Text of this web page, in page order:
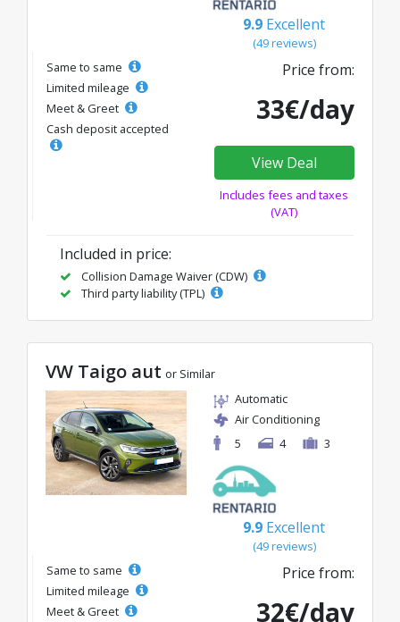
9.9 Excellent
(49 reviews)
Same to same
Limited mileage
Meet & Greet
Cash deposit accepted
Price from:
33€/day
View Deal
Includes fees and taxes
(VAT)
Included in price:
Collision Damage Waiver (CDW)
Third party liability (TPL)
VW Taigo aut or Similar
Automatic
Air Conditioning
5
4 3
9.9 Excellent
(49 reviews)
Same to same
Limited mileage
Meet & Greet
Price from:
32€/day